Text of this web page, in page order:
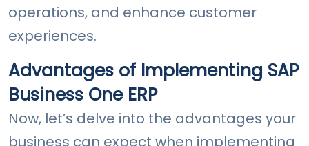
operations, and enhance customer
experiences.
Advantages of Implementing SAP
Business One ERP
Now, let’s delve into the advantages your
business can expect when implementing